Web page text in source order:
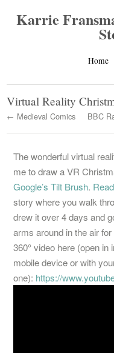
Karrie
Home
Virtual Reality
← Medieval Comics BBC
The wonderful virtual
me to draw a VR
Google’s Tilt Brush.
story where you walk
drew it over 4 days and
arms around in the air
360° video here (open in
mobile device or with
one): https://